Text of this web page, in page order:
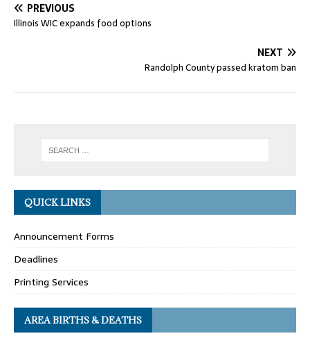
PREVIOUS
Illinois WIC expands food options
NEXT
Randolph County passed kratom ban
QUICK LINKS
Announcement Forms
Deadlines
Printing Services
AREA BIRTHS & DEATHS